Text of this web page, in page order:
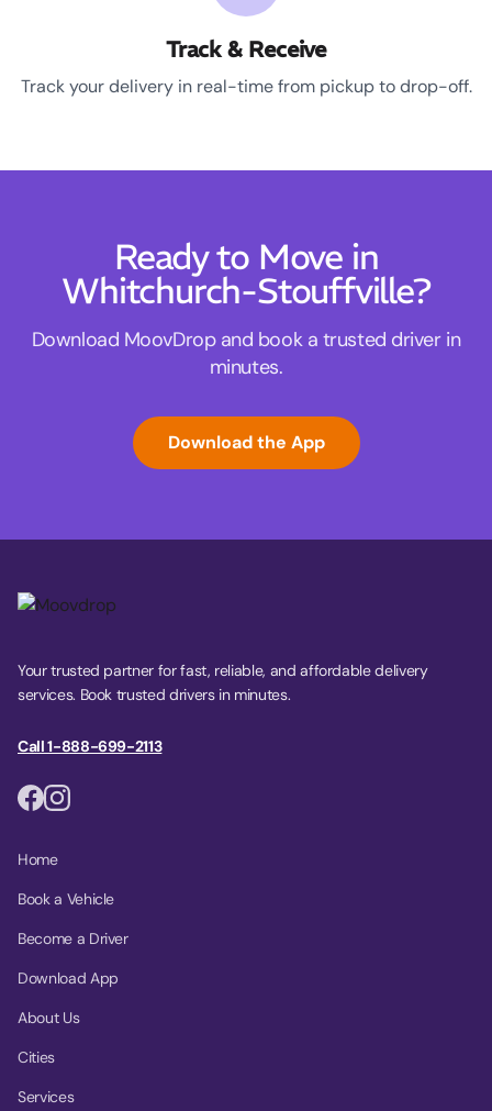
Track & Receive
Track your delivery in real-time from pickup to drop-off.
Ready to Move in
Whitchurch-Stouffville?
Download MoovDrop and book a trusted driver in
minutes.
Download the App
Your trusted partner for fast, reliable, and affordable delivery
services. Book trusted drivers in minutes.
Call 1-888-699-2113
Home
Book a Vehicle
Become a Driver
Download App
About Us
Cities
Services